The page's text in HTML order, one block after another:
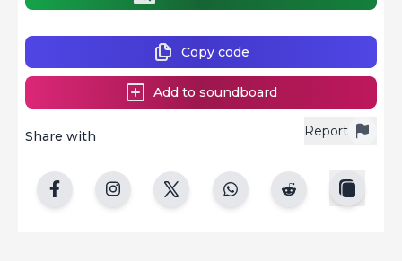
Report
Share with
Copy code
Add to soundboard